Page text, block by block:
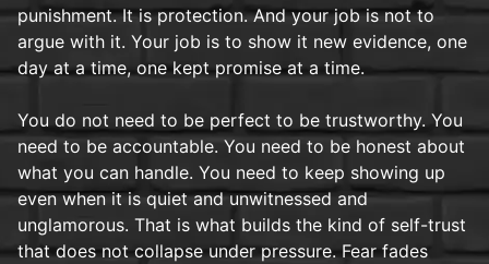
punishment. It is protection. And your job is not to
argue with it. Your job is to show it new evidence, one
day at a time, one kept promise at a time.
You do not need to be perfect to be trustworthy. You
need to be accountable. You need to be honest about
what you can handle. You need to keep showing up
even when it is quiet and unwitnessed and
unglamorous. That is what builds the kind of self-trust
that does not collapse under pressure. Fear fades